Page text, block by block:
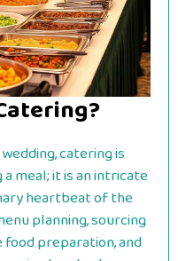
catering is
meal; it is an intricate
heartbeat of the
planning, sourcing
preparation, and